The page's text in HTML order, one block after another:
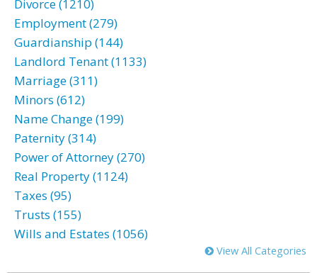
Divorce (1210)
Employment (279)
Guardianship (144)
Landlord Tenant (1133)
Marriage (311)
Minors (612)
Name Change (199)
Paternity (314)
Power of Attorney (270)
Real Property (1124)
Taxes (95)
Trusts (155)
Wills and Estates (1056)
View All Categories